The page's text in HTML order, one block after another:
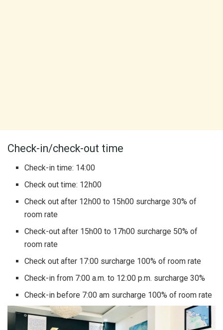
Check-in/check-out time
Check-in time: 14:00
Check out time: 12h00
Check out after 12h00 to 15h00 surcharge 30% of
room rate
Check-out after 15h00 to 17h00 surcharge 50% of
room rate
Check out after 17:00 surcharge 100% of room rate
Check-in from 7:00 a.m. to 12:00 p.m. surcharge 30%
Check-in before 7:00 am surcharge 100% of room rate